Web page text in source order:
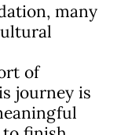
many
of
journey is